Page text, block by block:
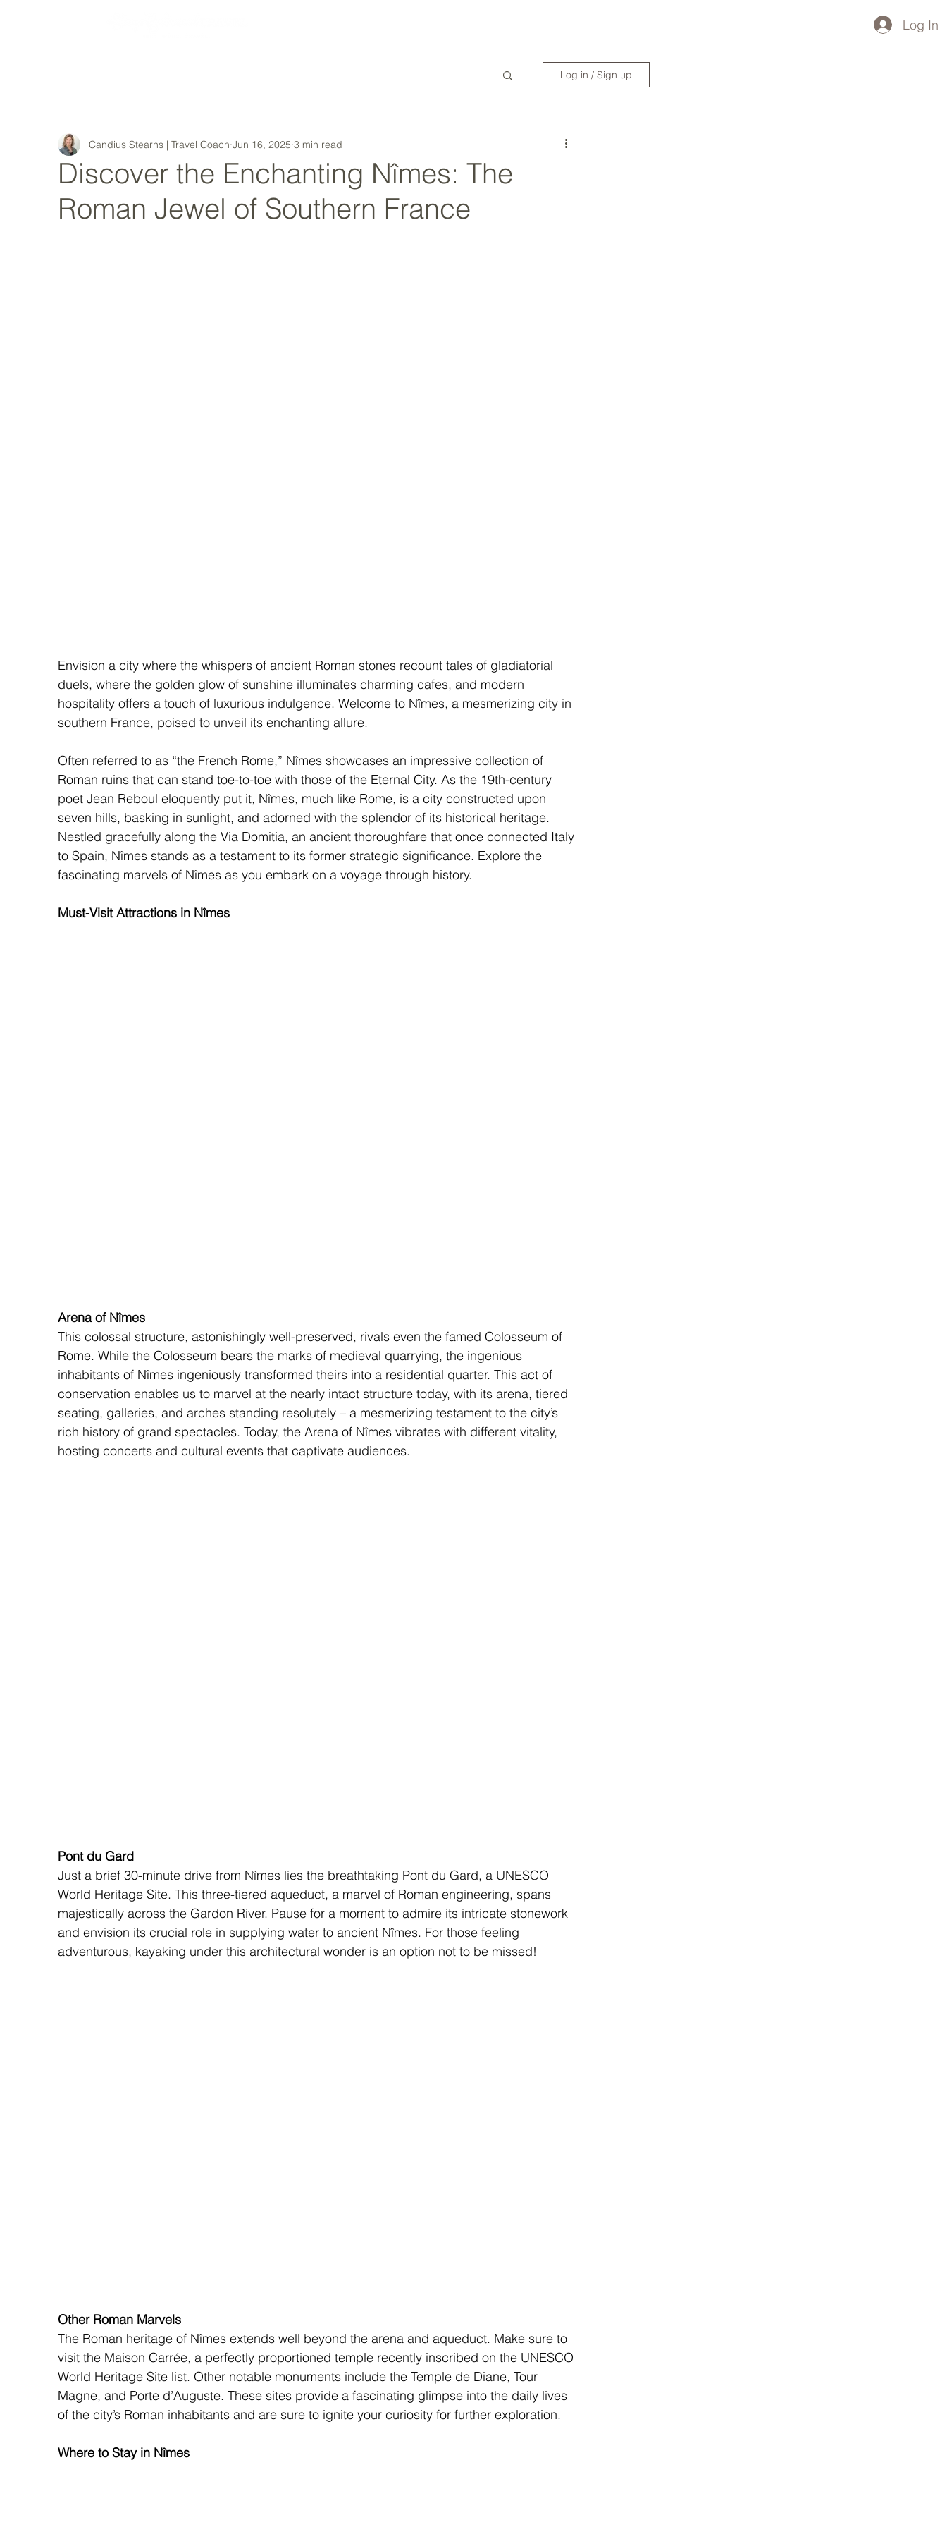
Log In
Log in / Sign up
Discover the Enchanting Nîmes: The
Roman Jewel of Southern France
Candius Stearns | Travel Coach Jun 16, 2025 3 min read
Envision a city where the whispers of ancient Roman stones recount tales of gladiatorial
duels, where the golden glow of sunshine illuminates charming cafes, and modern
hospitality offers a touch of luxurious indulgence. Welcome to Nîmes, a mesmerizing city in
southern France, poised to unveil its enchanting allure.
Often referred to as “the French Rome,” Nîmes showcases an impressive collection of
Roman ruins that can stand toe-to-toe with those of the Eternal City. As the 19th-century
poet Jean Reboul eloquently put it, Nîmes, much like Rome, is a city constructed upon
seven hills, basking in sunlight, and adorned with the splendor of its historical heritage.
Nestled gracefully along the Via Domitia, an ancient thoroughfare that once connected Italy
to Spain, Nîmes stands as a testament to its former strategic significance. Explore the
fascinating marvels of Nîmes as you embark on a voyage through history.
Must-Visit Attractions in Nîmes
Arena of Nîmes
This colossal structure, astonishingly well-preserved, rivals even the famed Colosseum of
Rome. While the Colosseum bears the marks of medieval quarrying, the ingenious
inhabitants of Nîmes ingeniously transformed theirs into a residential quarter. This act of
conservation enables us to marvel at the nearly intact structure today, with its arena, tiered
seating, galleries, and arches standing resolutely – a mesmerizing testament to the city’s
rich history of grand spectacles. Today, the Arena of Nîmes vibrates with different vitality,
hosting concerts and cultural events that captivate audiences.
Pont du Gard
Just a brief 30-minute drive from Nîmes lies the breathtaking Pont du Gard, a UNESCO
World Heritage Site. This three-tiered aqueduct, a marvel of Roman engineering, spans
majestically across the Gardon River. Pause for a moment to admire its intricate stonework
and envision its crucial role in supplying water to ancient Nîmes. For those feeling
adventurous, kayaking under this architectural wonder is an option not to be missed!
Other Roman Marvels
The Roman heritage of Nîmes extends well beyond the arena and aqueduct. Make sure to
visit the Maison Carrée, a perfectly proportioned temple recently inscribed on the UNESCO
World Heritage Site list. Other notable monuments include the Temple de Diane, Tour
Magne, and Porte d’Auguste. These sites provide a fascinating glimpse into the daily lives
of the city’s Roman inhabitants and are sure to ignite your curiosity for further exploration.
Where to Stay in Nîmes